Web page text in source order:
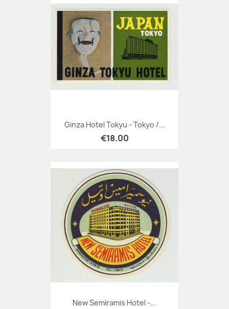
Ginza Hotel Tokyu - Tokyo /...
€18.00
New Semiramis Hotel -...